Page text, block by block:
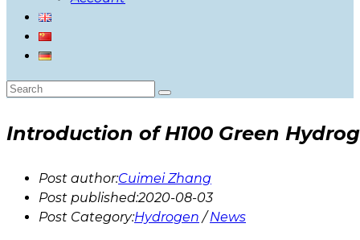
Introduction of H100 Green
Post author:Cuimei Zhang
Post published:2020-08-03
Post Category:Hydrogen / News